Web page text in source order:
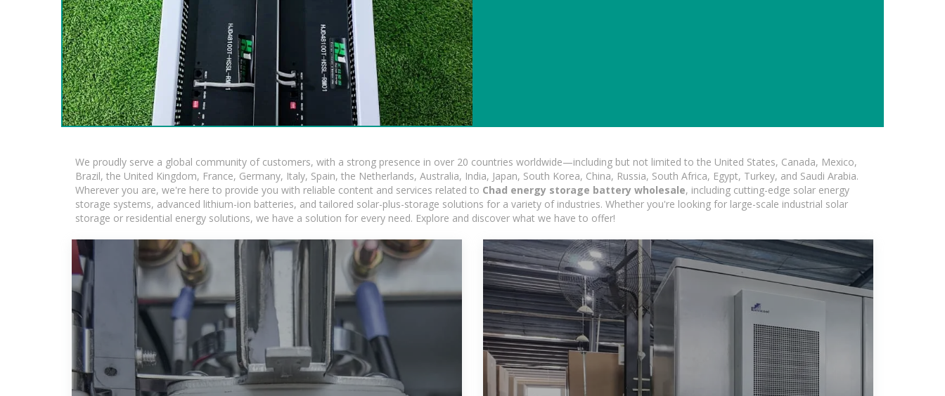
We proudly serve a global community of customers, with a strong presence in over 20 countries worldwide—including but not limited to the United States, Canada, Mexico,
Brazil, the United Kingdom, France, Germany, Italy, Spain, the Netherlands, Australia, India, Japan, South Korea, China, Russia, South Africa, Egypt, Turkey, and Saudi Arabia.
Wherever you are, we're here to provide you with reliable content and services related to Chad energy storage battery wholesale, including cutting-edge solar energy
storage systems, advanced lithium-ion batteries, and tailored solar-plus-storage solutions for a variety of industries. Whether you're looking for large-scale industrial solar
storage or residential energy solutions, we have a solution for every need. Explore and discover what we have to offer!